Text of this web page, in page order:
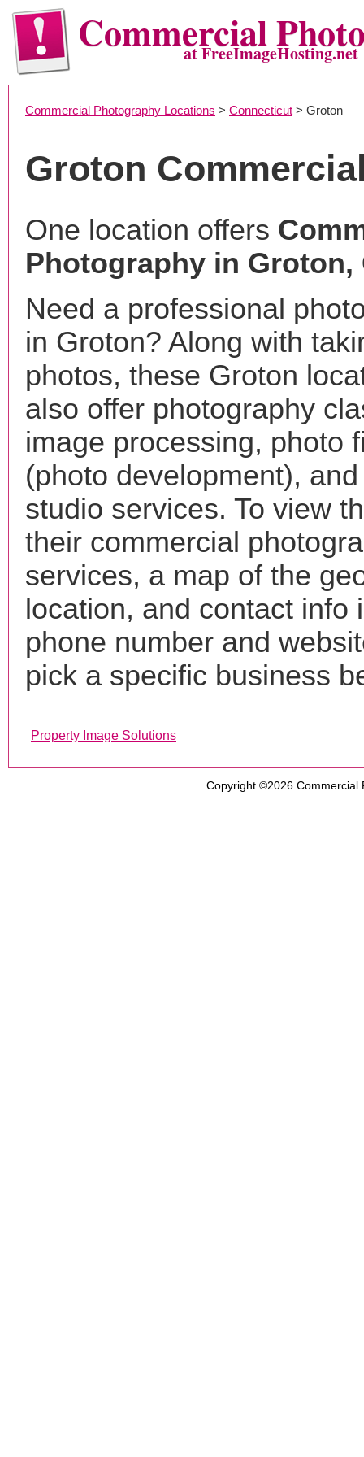
Commercialat FreeImageHosting.net
Commercial Photography Locations > Connecticut > Groton
Groton
One location offers
Photography in Groton,
Need a professional
in Groton? Along with
photos, these Groton
also offer photography
image processing, photo
(photo development),
studio services. To view
their commercial
services, a map of the
location, and contact info
phone number and
pick a specific business
Property Image Solutions
Copyright ©2026 Commercial